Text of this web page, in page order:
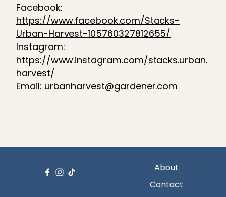
Facebook:
https://www.facebook.com/Stacks-
Urban-Harvest-105760327812655/
Instagram:
https://www.instagram.com/stacks.urban.
harvest/
Email: urbanharvest@gardener.com
About
Contact